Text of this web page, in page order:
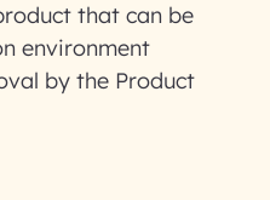
that can be
environment
by the Product